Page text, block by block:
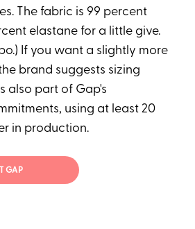
The fabric is 99 percent
elastane for a little give.
If you want a slightly more
brand suggests sizing
also part of Gap's
using at least 20
in production.
GAP